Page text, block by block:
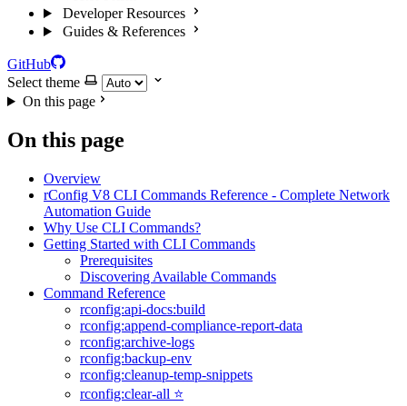
Developer Resources
Guides & References
GitHub
Select theme
On this page
On this page
Overview
rConfig V8 CLI Commands Reference - Complete Network
Automation Guide
Why Use CLI Commands?
Getting Started with CLI Commands
Prerequisites
Discovering Available Commands
Command Reference
rconfig:api-docs:build
rconfig:append-compliance-report-data
rconfig:archive-logs
rconfig:backup-env
rconfig:cleanup-temp-snippets
rconfig:clear-all ⭐